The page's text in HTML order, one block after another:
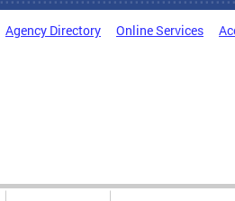
Agency Directory Online Services